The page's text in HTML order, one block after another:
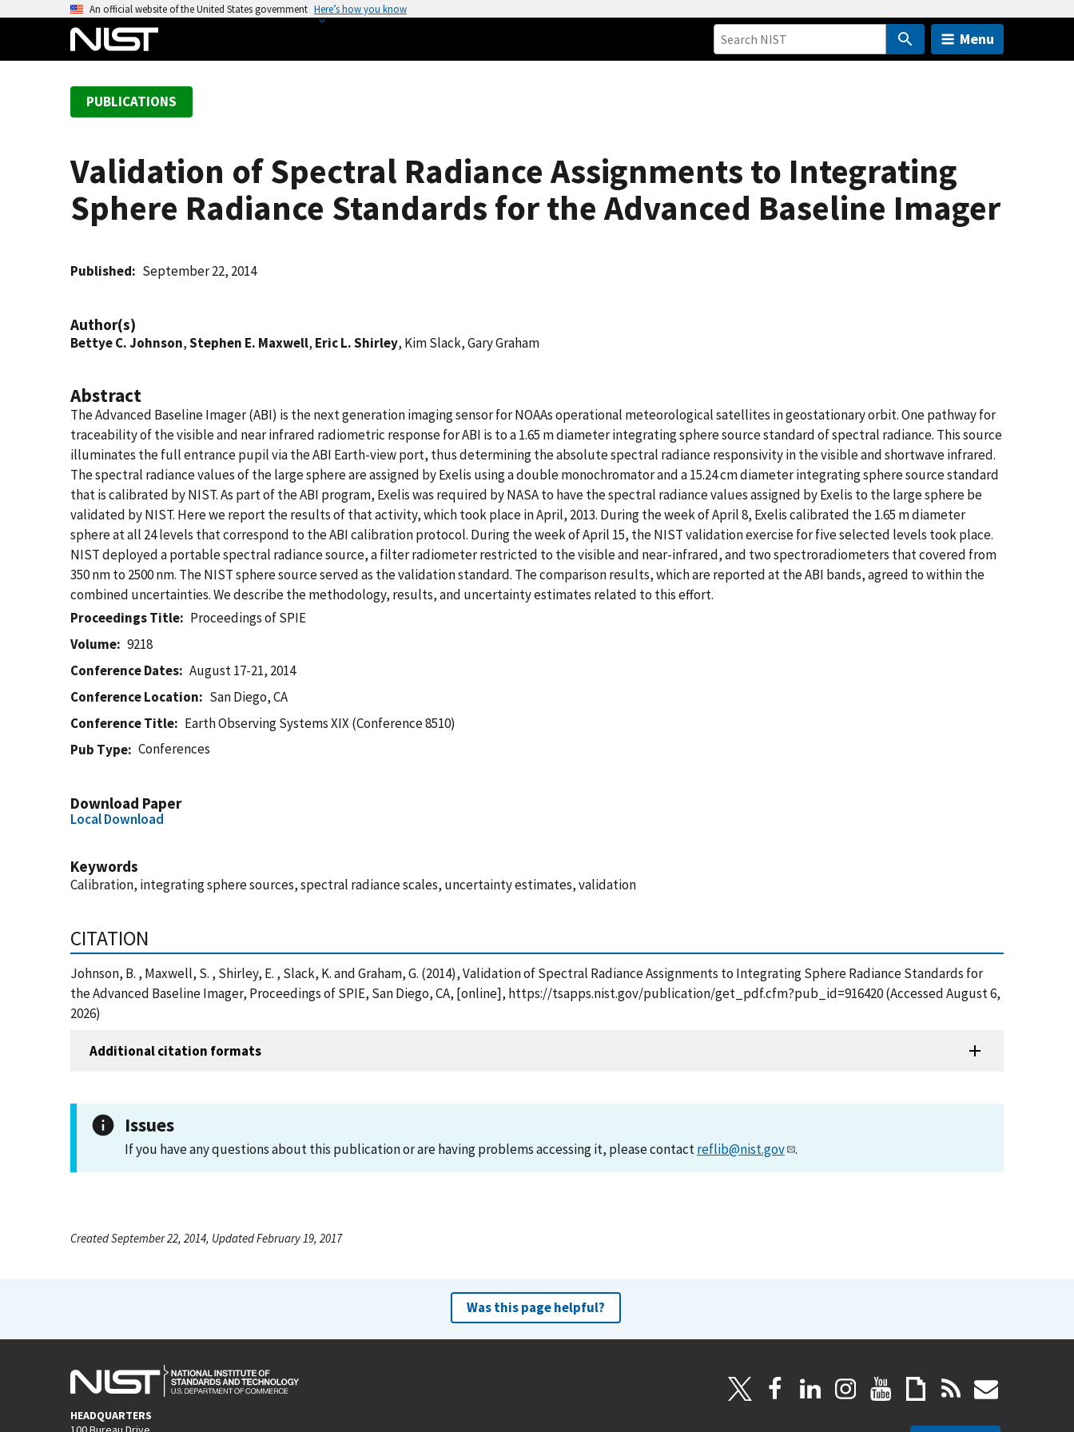
An official website of the United States government Here’s how you know
Menu
PUBLICATIONS
Validation of Spectral Radiance Assignments to Integrating
Sphere Radiance Standards for the Advanced Baseline Imager
Published September 22, 2014
Author(s)
Bettye C. Johnson,Stephen E. Maxwell, Eric L. Shirley, Kim Slack, Gary Graham
Abstract
The Advanced Baseline Imager (ABI) is the next generation imaging sensor for NOAAs operational meteorological satellites in geostationary orbit. One pathway for
traceability of the visible and near infrared radiometric response for ABI is to a 1.65 m diameter integrating sphere source standard of spectral radiance. This source
illuminates the full entrance pupil via the ABI Earth-view port, thus determining the absolute spectral radiance responsivity in the visible and shortwave infrared.
The spectral radiance values of the large sphere are assigned by Exelis using a double monochromator and a 15.24 cm diameter integrating sphere source standard
that is calibrated by NIST. As part of the ABI program, Exelis was required by NASA to have the spectral radiance values assigned by Exelis to the large sphere be
validated by NIST. Here we report the results of that activity, which took place in April, 2013. During the week of April 8, Exelis calibrated the 1.65 m diameter
sphere at all 24 levels that correspond to the ABI calibration protocol. During the week of April 15, the NIST validation exercise for five selected levels took place.
NIST deployed a portable spectral radiance source, a filter radiometer restricted to the visible and near-infrared, and two spectroradiometers that covered from
350 nm to 2500 nm. The NIST sphere source served as the validation standard. The comparison results, which are reported at the ABI bands, agreed to within the
combined uncertainties. We describe the methodology, results, and uncertainty estimates related to this effort.
Proceedings Title
Proceedings of SPIE
Volume
9218
Conference Dates
August 17-21, 2014
Conference Location
San Diego, CA
Conference Title
Earth Observing Systems XIX (Conference 8510)
Pub Type
Conferences
Download Paper
Local Download
Keywords
Calibration, integrating sphere sources, spectral radiance scales, uncertainty estimates, validation
CITATION
Johnson, B. , Maxwell, S. , Shirley, E. , Slack, K. and Graham, G. (2014), Validation of Spectral Radiance Assignments to Integrating Sphere Radiance Standards for
the Advanced Baseline Imager, Proceedings of SPIE, San Diego, CA, [online], https://tsapps.nist.gov/publication/get_pdf.cfm?pub_id=916420 (Accessed August 6,
2026)
Additional citation formats
Issues
If you have any questions about this publication or are having problems accessing it, please contactreflib@nist.gov .
Created September 22, 2014, Updated February 19, 2017
Was this page helpful?
HEADQUARTERS